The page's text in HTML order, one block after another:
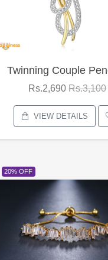
Twinning Couple
Rs.2,690Rs.3,100
VIEW DETAILS
20% OFF